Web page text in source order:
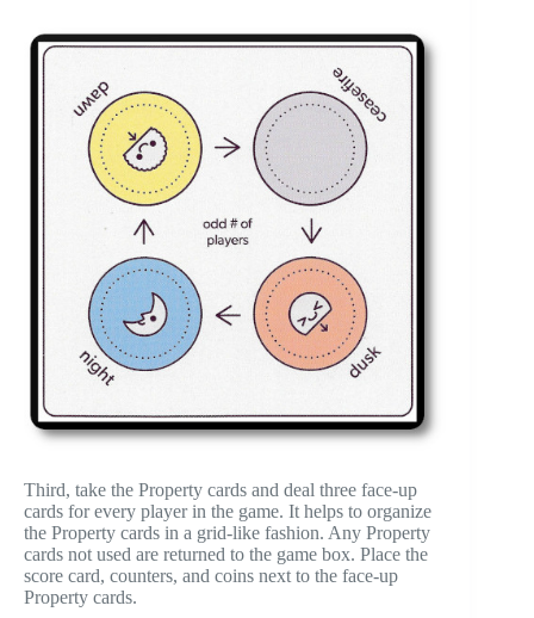
Third, take the Property cards and deal three face-up
cards for every player in the game. It helps to organize
the Property cards in a grid-like fashion. Any Property
cards not used are returned to the game box. Place the
score card, counters, and coins next to the face-up
Property cards.